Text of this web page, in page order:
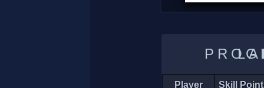
LADDER
Player Skill